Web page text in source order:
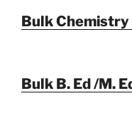
Bulk
Bulk B. Ed /M.